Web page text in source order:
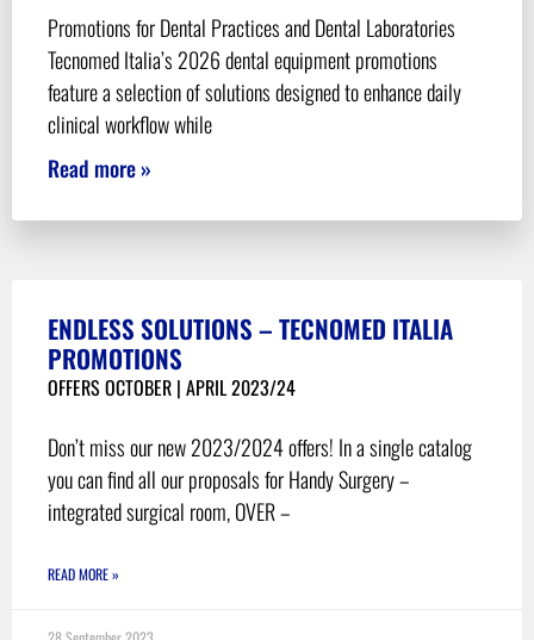
Promotions for Dental Practices and Dental Laboratories
Tecnomed Italia’s 2026 dental equipment promotions
feature a selection of solutions designed to enhance daily
clinical workflow while
Read more »
ENDLESS SOLUTIONS – TECNOMED ITALIA
PROMOTIONS
OFFERS OCTOBER | APRIL 2023/24
Don’t miss our new 2023/2024 offers! In a single catalog
you can find all our proposals for Handy Surgery –
integrated surgical room, OVER –
READ MORE »